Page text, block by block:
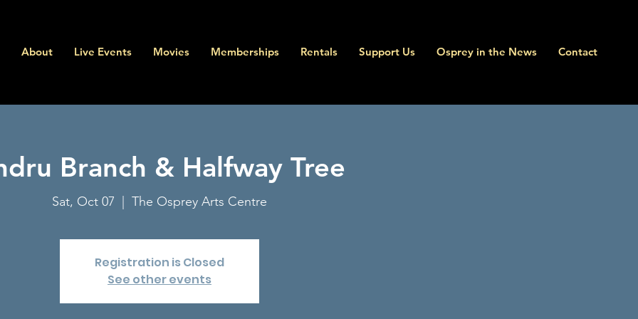
About Live Events Movies Memberships Rentals Support Us Osprey in the News Contact
Branch & Halfway Tree
Sat, Oct 07 The Osprey Arts Centre
Registration is Closed
See other events